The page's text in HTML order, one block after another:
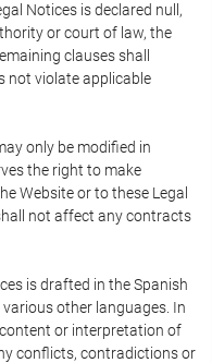
Notices is declared null,
or court of law, the
clauses shall
not violate applicable
only be modified in
the right to make
Website or to these Legal
not affect any contracts
is drafted in the Spanish
other languages. In
or interpretation of
conflicts, contradictions or